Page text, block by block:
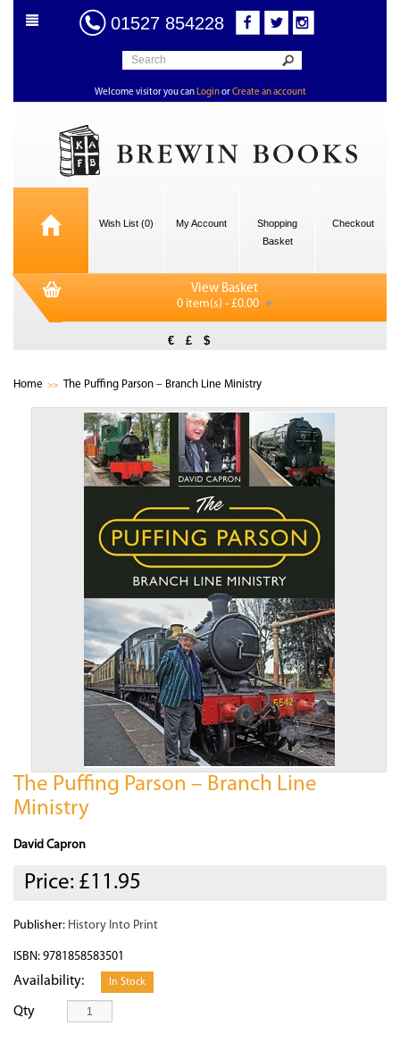
01527 854228
Welcome visitor you can LoginorCreate an account
Wish List (0) My Account
Shopping
Basket
Checkout
View Basket
0 item(s) - £0.00
€ £ $
Home The Puffing Parson – Branch Line Ministry
The Puffing Parson – Branch Line
Ministry
David Capron
Price: £11.95
Publisher: History Into Print
ISBN: 9781858583501
Availability: In Stock
Qty